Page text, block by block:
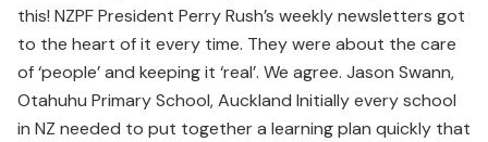
this! NZPF President Perry Rush’s weekly newsletters got
to the heart of it every time. They were about the care
of ‘people’ and keeping it ‘real’. We agree. Jason Swann,
Otahuhu Primary School, Auckland Initially every school
in NZ needed to put together a learning plan quickly that